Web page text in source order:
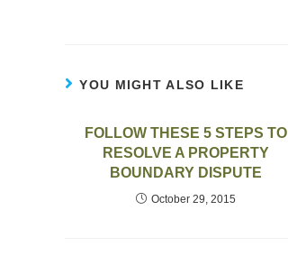
YOU MIGHT ALSO LIKE
FOLLOW THESE 5 STEPS TO
RESOLVE A PROPERTY
BOUNDARY DISPUTE
October 29, 2015